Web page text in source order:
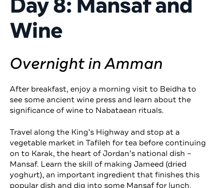
Day 8: Mansaf and
Wine
Overnight in Amman
After breakfast, enjoy a morning visit to Beidha to
see some ancient wine press and learn about the
significance of wine to Nabataean rituals.
Travel along the King’s Highway and stop at a
vegetable market in Tafileh for tea before continuing
on to Karak, the heart of Jordan’s national dish –
Mansaf. Learn the skill of making Jameed (dried
yoghurt), an important ingredient that finishes this
popular dish and dig into some Mansaf for lunch.